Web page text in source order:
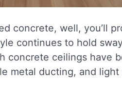
concrete, well, you’ll
continues to hold
concrete ceilings have
metal ducting, and light